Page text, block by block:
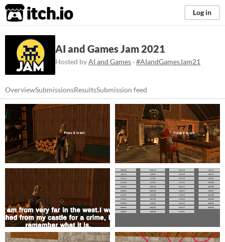
itch.io Log in
AI and Games Jam 2021
Hosted byAI and Games · #AIandGamesJam21
OverviewSubmissionsResultsSubmission feed